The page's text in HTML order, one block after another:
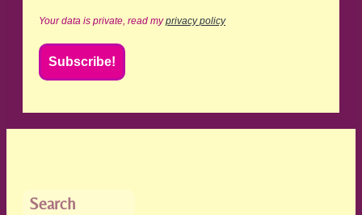
Your data is private, read myprivacy policy
Search